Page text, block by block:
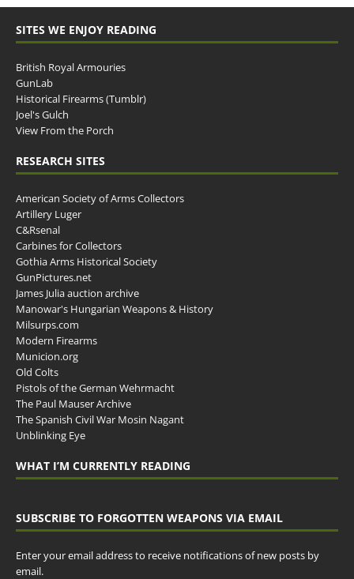
SITES WE ENJOY READING
British Royal Armouries
GunLab
Historical Firearms (Tumblr)
Joel's Gulch
View From the Porch
RESEARCH SITES
American Society of Arms Collectors
Artillery Luger
C&Rsenal
Carbines for Collectors
Gothia Arms Historical Society
GunPictures.net
James Julia auction archive
Manowar's Hungarian Weapons & History
Milsurps.com
Modern Firearms
Municion.org
Old Colts
Pistols of the German Wehrmacht
The Paul Mauser Archive
The Spanish Civil War Mosin Nagant
Unblinking Eye
WHAT I’M CURRENTLY READING
SUBSCRIBE TO FORGOTTEN WEAPONS VIA EMAIL
Enter your email address to receive notifications of new posts by
email.